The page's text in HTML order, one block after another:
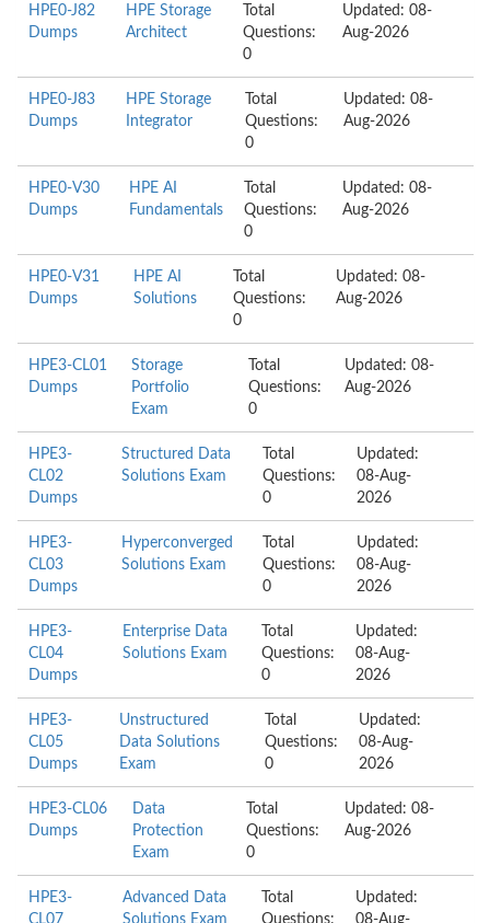
HPE0-J82
Dumps
HPE Storage
Architect
Total
Questions:
0
Updated: 08-
Aug-2026
HPE0-J83
Dumps
HPE Storage
Integrator
Total
Questions:
0
Updated: 08-
Aug-2026
HPE0-V30
Dumps
HPE AI
Fundamentals
Total
Questions:
0
Updated: 08-
Aug-2026
HPE0-V31
Dumps
HPE AI
Solutions
Total
Questions:
0
Updated: 08-
Aug-2026
HPE3-CL01
Dumps
Storage
Portfolio
Exam
Total
Questions:
0
Updated: 08-
Aug-2026
HPE3-
CL02
Dumps
Structured Data
Solutions Exam
Total
Questions:
0
Updated:
08-Aug-
2026
HPE3-
CL03
Dumps
Hyperconverged
Solutions Exam
Total
Questions:
0
Updated:
08-Aug-
2026
HPE3-
CL04
Dumps
Enterprise Data
Solutions Exam
Total
Questions:
0
Updated:
08-Aug-
2026
HPE3-
CL05
Dumps
Unstructured
Data Solutions
Exam
Total
Questions:
0
Updated:
08-Aug-
2026
HPE3-CL06
Dumps
Data
Protection
Exam
Total
Questions:
0
Updated: 08-
Aug-2026
HPE3-
CL07
Advanced Data
Solutions Exam
Total
Questions:
Updated:
08-Aug-